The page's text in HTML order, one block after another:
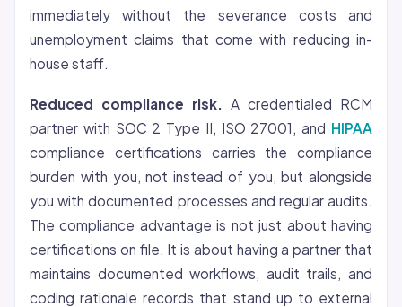
immediately without the severance costs and
unemployment claims that come with reducing in-
house staff.
Reduced compliance risk. A credentialed RCM
partner with SOC 2 Type II, ISO 27001, and HIPAA
compliance certifications carries the compliance
burden with you, not instead of you, but alongside
you with documented processes and regular audits.
The compliance advantage is not just about having
certifications on file. It is about having a partner that
maintains documented workflows, audit trails, and
coding rationale records that stand up to external